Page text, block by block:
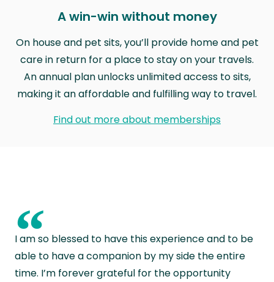
A win-win without money
On house and pet sits, you’ll provide home and pet
care in return for a place to stay on your travels.
An annual plan unlocks unlimited access to sits,
making it an affordable and fulfilling way to travel.
Find out more about memberships
“
I am so blessed to have this experience and to be
able to have a companion by my side the entire
time. I’m forever grateful for the opportunity